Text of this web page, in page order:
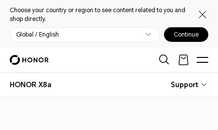
Choose your country or region to see content related to you and
shop directly.
Global / English Continue
HONOR X8a Support